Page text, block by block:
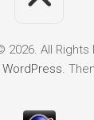
2026. All Rights
WordPress.